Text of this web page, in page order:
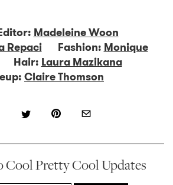
Madeleine Woon
RepaciFashion: Monique
Hair: Laura Mazikana
Claire Thomson
Cool Pretty Cool Updates